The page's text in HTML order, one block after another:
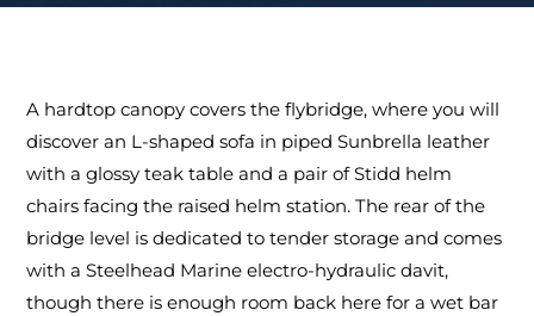
A hardtop canopy covers the flybridge, where you will
discover an L-shaped sofa in piped Sunbrella leather
with a glossy teak table and a pair of Stidd helm
chairs facing the raised helm station. The rear of the
bridge level is dedicated to tender storage and comes
with a Steelhead Marine electro-hydraulic davit,
though there is enough room back here for a wet bar